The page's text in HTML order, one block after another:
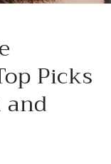
Picks